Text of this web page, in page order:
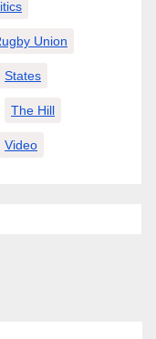
Union
States
The Hill
Video